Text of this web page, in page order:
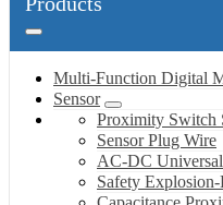
Multi-Function Digital
Sensor
Proximity Switch
Sensor Plug Wire
AC-DC
Safety